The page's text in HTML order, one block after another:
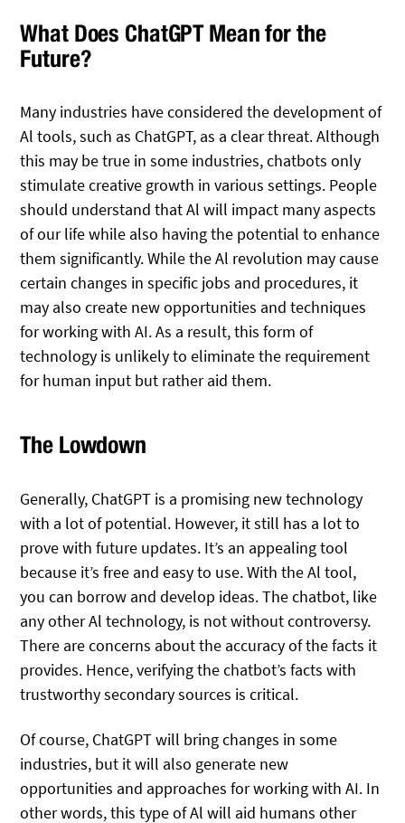
What Does ChatGPT Mean for the
Future?
Many industries have considered the development of
Al tools, such as ChatGPT, as a clear threat. Although
this may be true in some industries, chatbots only
stimulate creative growth in various settings. People
should understand that Al will impact many aspects
of our life while also having the potential to enhance
them significantly. While the Al revolution may cause
certain changes in specific jobs and procedures, it
may also create new opportunities and techniques
for working with AI. As a result, this form of
technology is unlikely to eliminate the requirement
for human input but rather aid them.
The Lowdown
Generally, ChatGPT is a promising new technology
with a lot of potential. However, it still has a lot to
prove with future updates. It’s an appealing tool
because it’s free and easy to use. With the Al tool,
you can borrow and develop ideas. The chatbot, like
any other Al technology, is not without controversy.
There are concerns about the accuracy of the facts it
provides. Hence, verifying the chatbot’s facts with
trustworthy secondary sources is critical.
Of course, ChatGPT will bring changes in some
industries, but it will also generate new
opportunities and approaches for working with AI. In
other words, this type of Al will aid humans other